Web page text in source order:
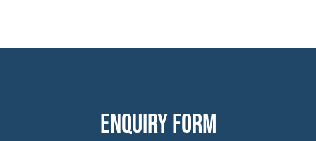
Enquiry form